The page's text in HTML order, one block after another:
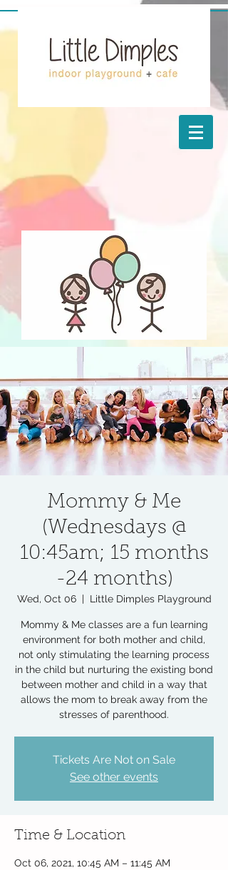
Mommy & Me
(Wednesdays @
10:45am; 15 months
-24 months)
Wed, Oct 06
  |
Little Dimples Playground
Mommy & Me classes are a fun learning
environment for both mother and child,
not only stimulating the learning process
in the child but nurturing the existing bond
between mother and child in a way that
allows the mom to break away from the
stresses of parenthood.
Tickets Are Not on Sale
See other events
Time & Location
Oct 06, 2021, 10:45 AM – 11:45 AM